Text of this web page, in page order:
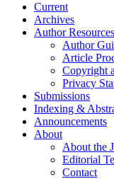
Current
Archives
Author Resources
Author
Article
Copyright
Privacy
Submissions
Indexing &
Announcements
About
About the
Editorial
Contact